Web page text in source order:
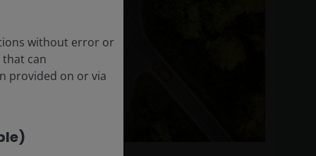
without error or
can
provided on or via